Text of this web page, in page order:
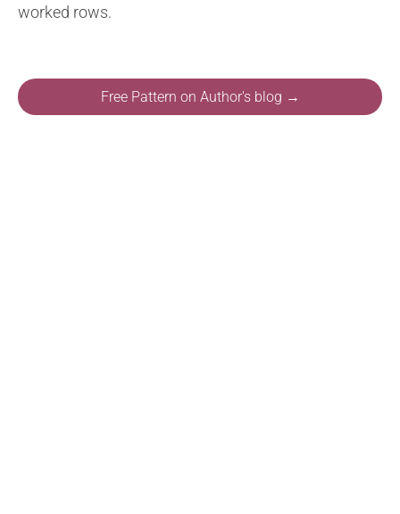
worked rows.
Free Pattern on Author's blog →